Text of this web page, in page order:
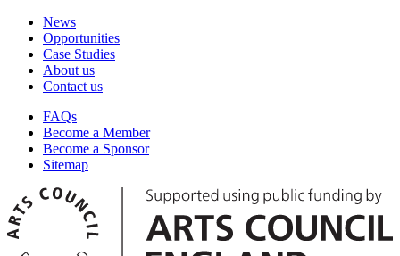
News
Opportunities
Case Studies
About us
Contact us
FAQs
Become a Member
Become a Sponsor
Sitemap